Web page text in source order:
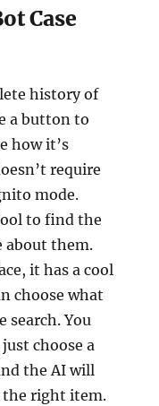
Case
history of
a button to
how it’s
require
mode.
to find the
about them.
it has a cool
choose what
search. You
choose a
the AI will
the right item.